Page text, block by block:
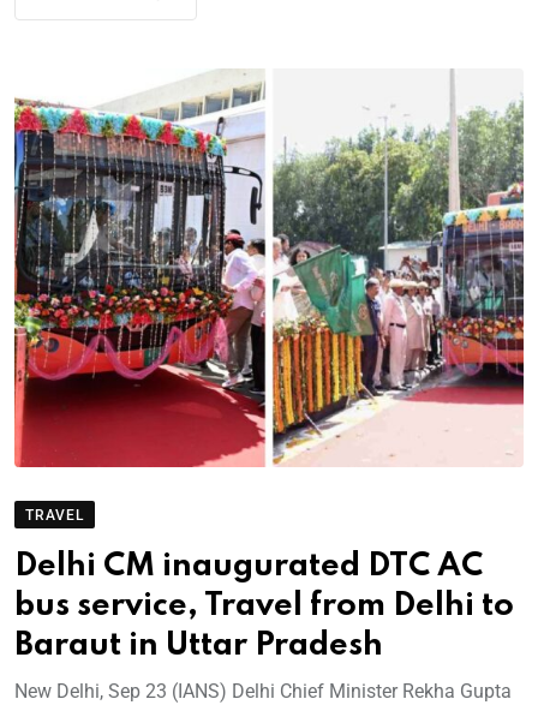
TRAVEL
Delhi CM inaugurated DTC AC
bus service, Travel from Delhi to
Baraut in Uttar Pradesh
New Delhi, Sep 23 (IANS) Delhi Chief Minister Rekha Gupta